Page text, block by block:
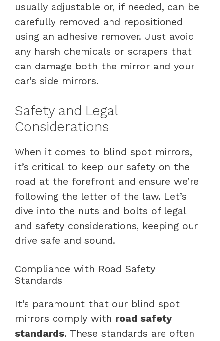
usually adjustable or, if needed, can be
carefully removed and repositioned
using an adhesive remover. Just avoid
any harsh chemicals or scrapers that
can damage both the mirror and your
car’s side mirrors.
Safety and Legal
Considerations
When it comes to blind spot mirrors,
it’s critical to keep our safety on the
road at the forefront and ensure we’re
following the letter of the law. Let’s
dive into the nuts and bolts of legal
and safety considerations, keeping our
drive safe and sound.
Compliance with Road Safety
Standards
It’s paramount that our blind spot
mirrors comply with road safety
standards. These standards are often